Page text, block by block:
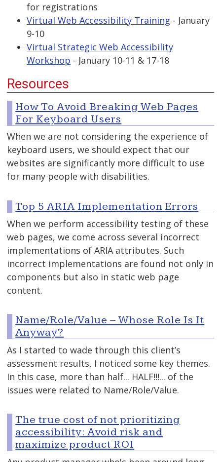
for registrations
Virtual Web Accessibility Training - January
9-10
Virtual Strategic Web Accessibility
Workshop - January 10-11 & 17-18
Resources
How To Avoid Breaking Web Pages
For Keyboard Users
When we are not considering the experience of
keyboard users, we should expect that our
websites are significantly more difficult to use
for many people with disabilities.
Top 5 ARIA Implementation Errors
When we perform accessibility testing of these
web pages, we come across several incorrect
implementations of ARIA attributes. Such
incorrect implementations are found not only in
components but also in static web page
content.
Name/Role/Value – Whose Role Is It
Anyway?
As I started to wade through this client’s
assessment results, I noticed some key themes.
In this case, more than half... HALF!!!... of the
issues were related to Name/Role/Value.
The true cost of not prioritizing
accessibility: Avoid risk and
maximize product ROI